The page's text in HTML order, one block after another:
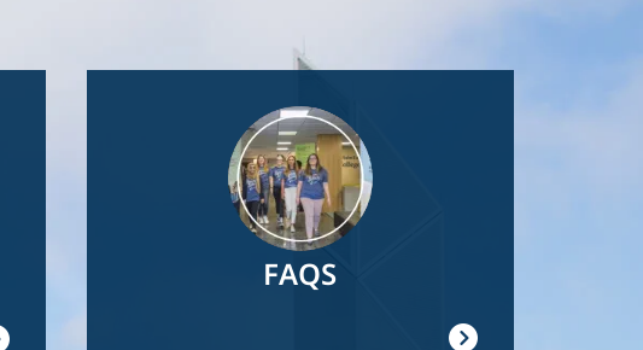
FAQS